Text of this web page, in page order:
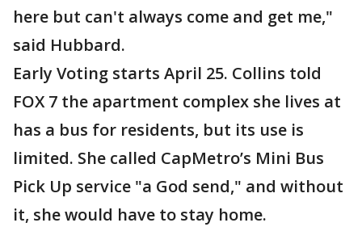
here but can't always come and get me,"
said Hubbard.
Early Voting starts April 25. Collins told
FOX 7 the apartment complex she lives at
has a bus for residents, but its use is
limited. She called CapMetro’s Mini Bus
Pick Up service "a God send," and without
it, she would have to stay home.